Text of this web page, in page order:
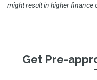
might result in higher finance
Get Pre-